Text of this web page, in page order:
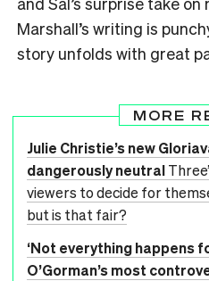
Marshall’s writing is
story unfolds with great
MORE
Julie Christie’s new
dangerously neutral
viewers to decide for
but is that fair?
‘Not everything happens
O’Gorman’s most